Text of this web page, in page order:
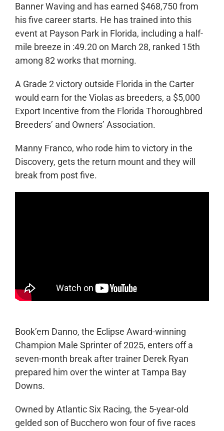
Banner Waving and has earned $468,750 from
his five career starts. He has trained into this
event at Payson Park in Florida, including a half-
mile breeze in :49.20 on March 28, ranked 15th
among 82 works that morning.
A Grade 2 victory outside Florida in the Carter
would earn for the Violas as breeders, a $5,000
Export Incentive from the Florida Thoroughbred
Breeders’ and Owners’ Association.
Manny Franco, who rode him to victory in the
Discovery, gets the return mount and they will
break from post five.
Book’em Danno, the Eclipse Award-winning
Champion Male Sprinter of 2025, enters off a
seven-month break after trainer Derek Ryan
prepared him over the winter at Tampa Bay
Downs.
Owned by Atlantic Six Racing, the 5-year-old
gelded son of Bucchero won four of five races